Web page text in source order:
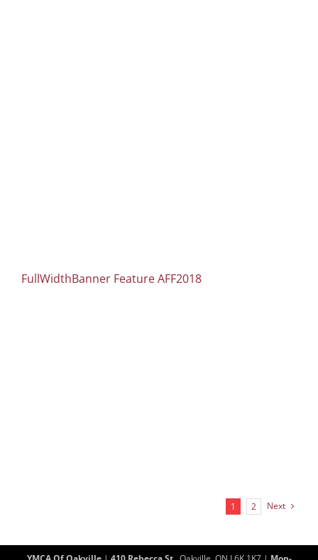
FullWidthBanner Feature AFF2018
1 2 Next